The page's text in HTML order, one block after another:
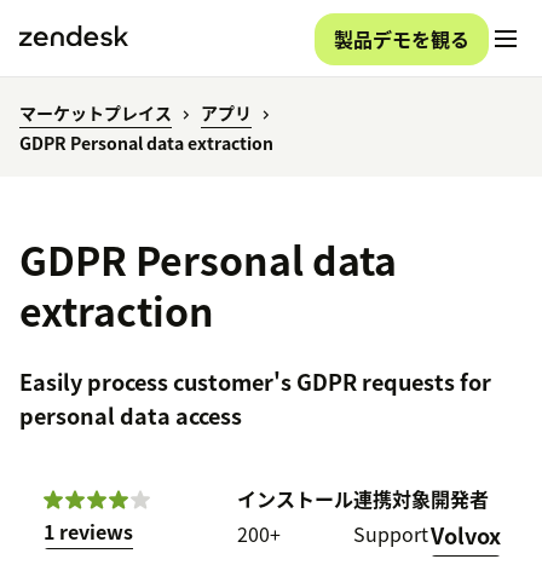
製品デモを観る
マーケットプレイス
アプリ
GDPR Personal data extraction
GDPR Personal data
extraction
Easily process customer's GDPR requests for
personal data access
1 reviews
インストール
200+
連携対象
Support
開発者
Volvox